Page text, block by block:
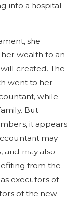
into a hospital
she
wealth to an
created. The
went to her
while
But
it appears
may
and may also
from the
executors of
of the new